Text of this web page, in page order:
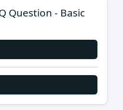
Question - Basic